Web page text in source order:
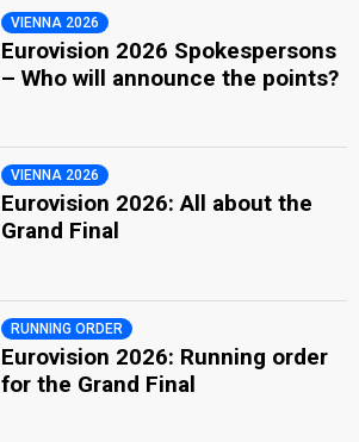
VIENNA 2026
Eurovision 2026 Spokespersons
– Who will announce the points?
VIENNA 2026
Eurovision 2026: All about the
Grand Final
RUNNING ORDER
Eurovision 2026: Running order
for the Grand Final